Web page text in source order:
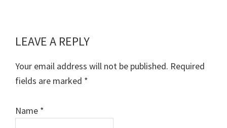
Reader
Interactions
LEAVE A REPLY
Your email address will not be published. Required
fields are marked *
Name *